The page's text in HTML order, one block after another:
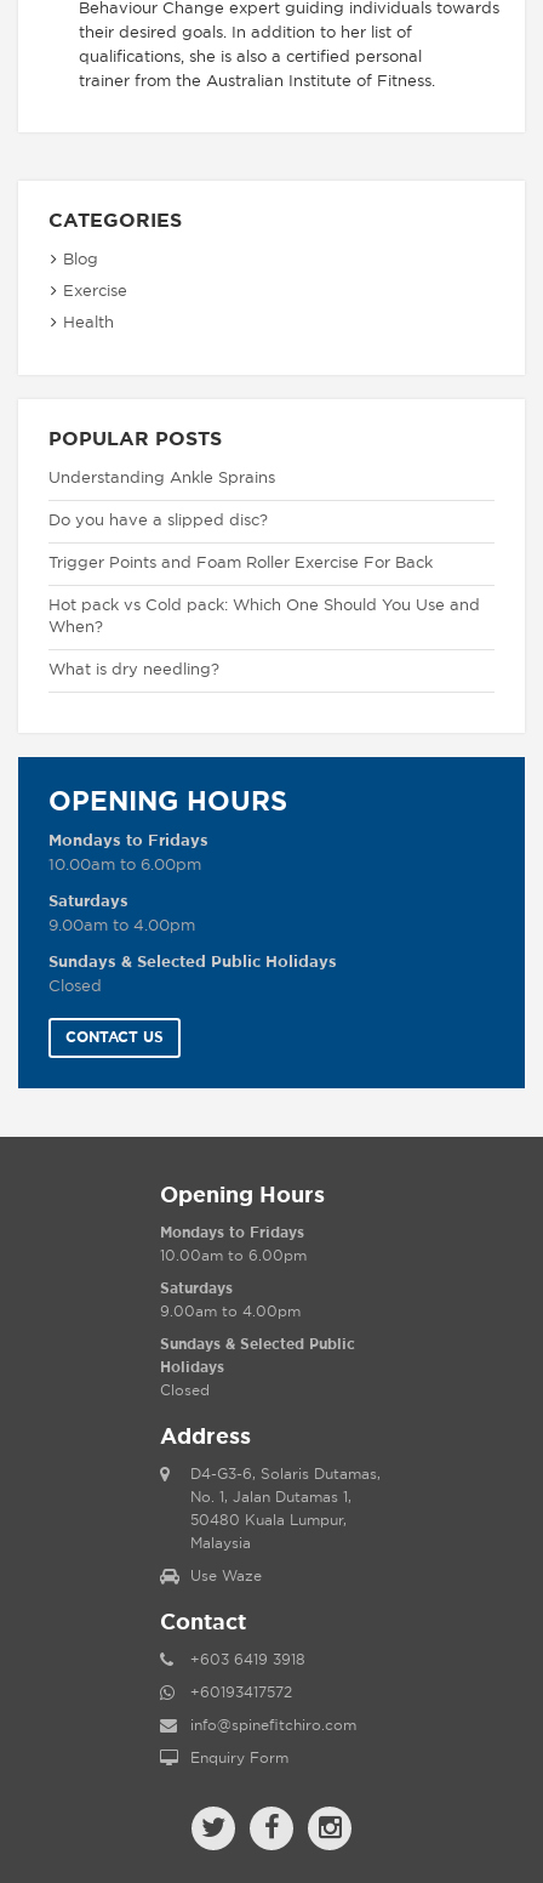
Behaviour Change expert guiding individuals towards
their desired goals. In addition to her list of
qualifications, she is also a certified personal
trainer from the Australian Institute of Fitness.
CATEGORIES
Blog
Exercise
Health
POPULAR POSTS
Understanding Ankle Sprains
Do you have a slipped disc?
Trigger Points and Foam Roller Exercise For Back
Hot pack vs Cold pack: Which One Should You Use and
When?
What is dry needling?
OPENING HOURS
Mondays to Fridays
10.00am to 6.00pm
Saturdays
9.00am to 4.00pm
Sundays & Selected Public Holidays
Closed
CONTACT US
Opening Hours
Mondays to Fridays
10.00am to 6.00pm
Saturdays
9.00am to 4.00pm
Sundays & Selected Public
Holidays
Closed
Address
D4-G3-6, Solaris Dutamas,
No. 1, Jalan Dutamas 1,
50480 Kuala Lumpur,
Malaysia
Use Waze
Contact
+603 6419 3918
+60193417572
info@spinefitchiro.com
Enquiry Form